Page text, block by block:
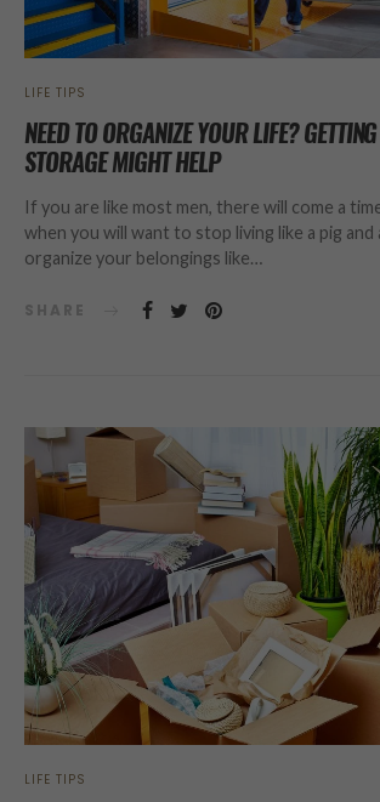
LIFE TIPS
NEED TO ORGANIZE YOUR LIFE?
STORAGE MIGHT HELP
If you are like most men, there will come a
when you will want to stop living like a pig and
organize your belongings like…
SHARE
LIFE TIPS